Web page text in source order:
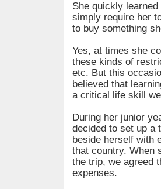
She quickly
simply require her
to buy something
Yes, at times she
these kinds of
etc. But this
believed that
a critical life skill
During her junior
decided to set up a
beside herself with
that country. When
the trip, we agreed
expenses.